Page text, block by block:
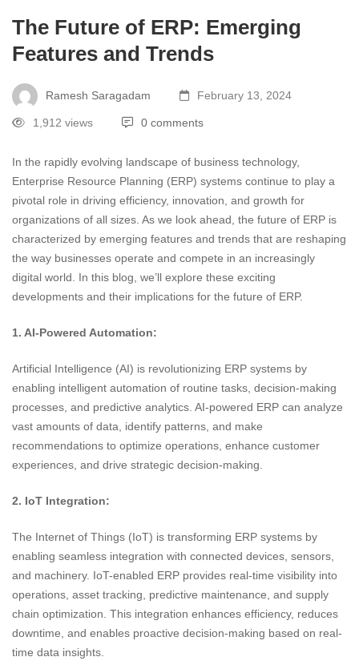
The Future of ERP: Emerging
Features and Trends
Ramesh Saragadam February 13, 2024
1,912 views 0 comments
In the rapidly evolving landscape of business technology,
Enterprise Resource Planning (ERP) systems continue to play a
pivotal role in driving efficiency, innovation, and growth for
organizations of all sizes. As we look ahead, the future of ERP is
characterized by emerging features and trends that are reshaping
the way businesses operate and compete in an increasingly
digital world. In this blog, we’ll explore these exciting
developments and their implications for the future of ERP.
1. AI-Powered Automation:
Artificial Intelligence (AI) is revolutionizing ERP systems by
enabling intelligent automation of routine tasks, decision-making
processes, and predictive analytics. AI-powered ERP can analyze
vast amounts of data, identify patterns, and make
recommendations to optimize operations, enhance customer
experiences, and drive strategic decision-making.
2. IoT Integration:
The Internet of Things (IoT) is transforming ERP systems by
enabling seamless integration with connected devices, sensors,
and machinery. IoT-enabled ERP provides real-time visibility into
operations, asset tracking, predictive maintenance, and supply
chain optimization. This integration enhances efficiency, reduces
downtime, and enables proactive decision-making based on real-
time data insights.